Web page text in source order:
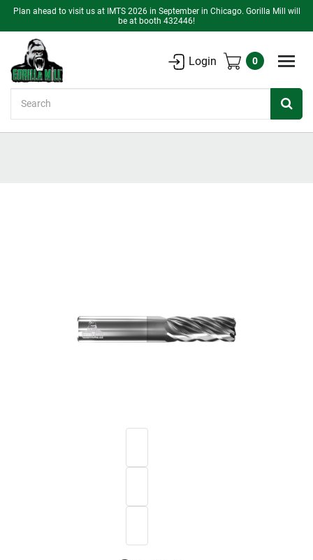
Plan ahead to visit us at IMTS 2026 in September in Chicago. Gorilla Mill will
be at booth 432446!
Login 0